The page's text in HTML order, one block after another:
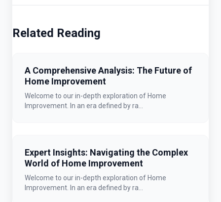
Related Reading
A Comprehensive Analysis: The Future of
Home Improvement
Welcome to our in-depth exploration of Home
Improvement. In an era defined by ra...
Expert Insights: Navigating the Complex
World of Home Improvement
Welcome to our in-depth exploration of Home
Improvement. In an era defined by ra...